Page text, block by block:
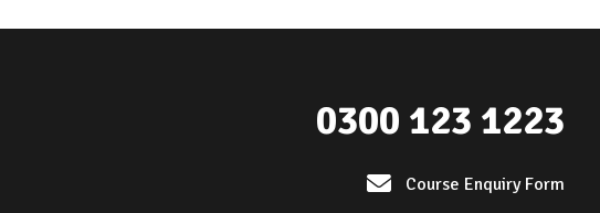
0300 123 1223
Course Enquiry Form